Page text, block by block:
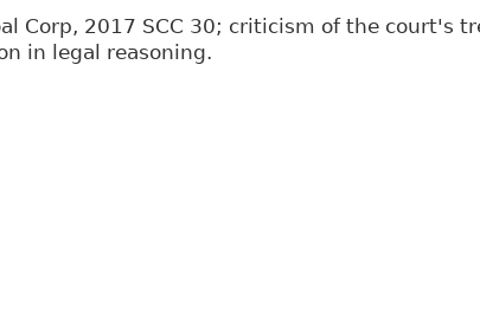
Corp, 2017 SCC 30; criticism of the court's
in legal reasoning.